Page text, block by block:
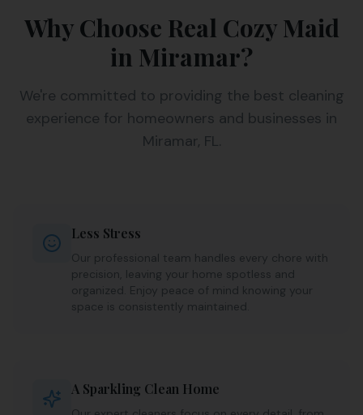
Why Choose Real Cozy Maid
in Miramar?
We're committed to providing the best cleaning
experience for homeowners and businesses in
Miramar, FL.
Less Stress
Our professional team handles every chore with
precision, leaving your home spotless and
organized. Enjoy peace of mind knowing your
space is consistently maintained.
A Sparkling Clean Home